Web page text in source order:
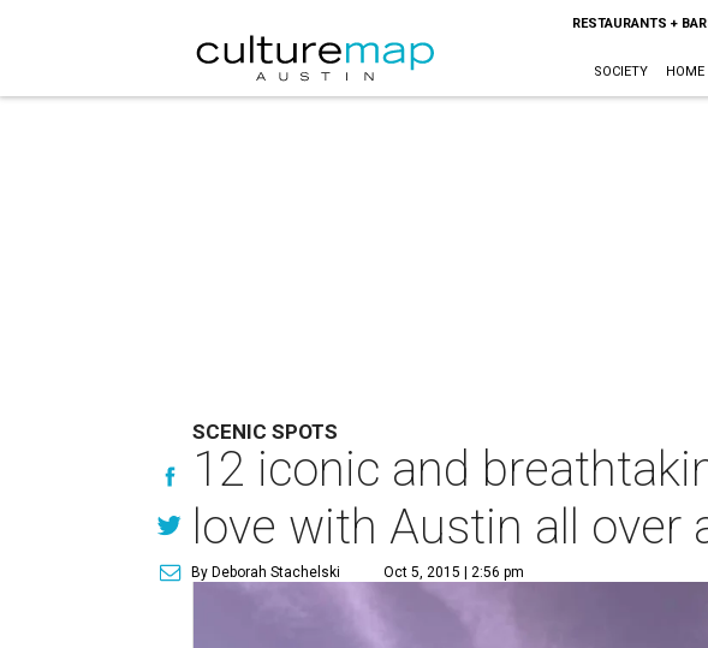
RESTAURANTS +
SOCIETY HOME
SCENIC SPOTS
12 iconic and
love with Austin all over
By Deborah Stachelski Oct 5, 2015 | 2:56 pm